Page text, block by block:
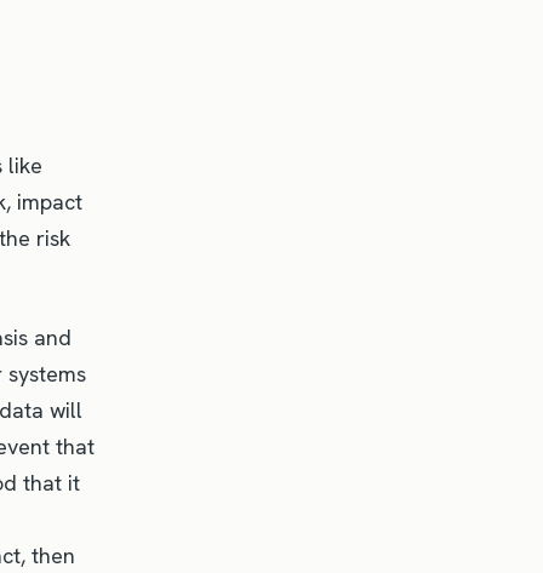
like
impact
risk
and
will
that
that it
then